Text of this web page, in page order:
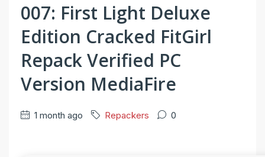
007: First Light Deluxe
Edition Cracked FitGirl
Repack Verified PC
Version MediaFire
1 month ago Repackers 0